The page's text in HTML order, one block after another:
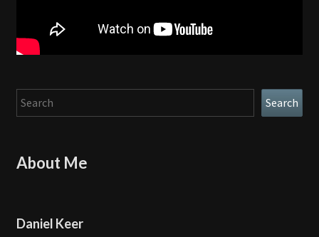
Search Search
About Me
Daniel Keer